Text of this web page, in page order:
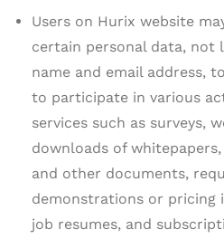
Users on Hurix website
certain personal data,
name and email address,
to participate in various
services such as surveys,
downloads of
and other documents,
demonstrations or pricing
job resumes, and